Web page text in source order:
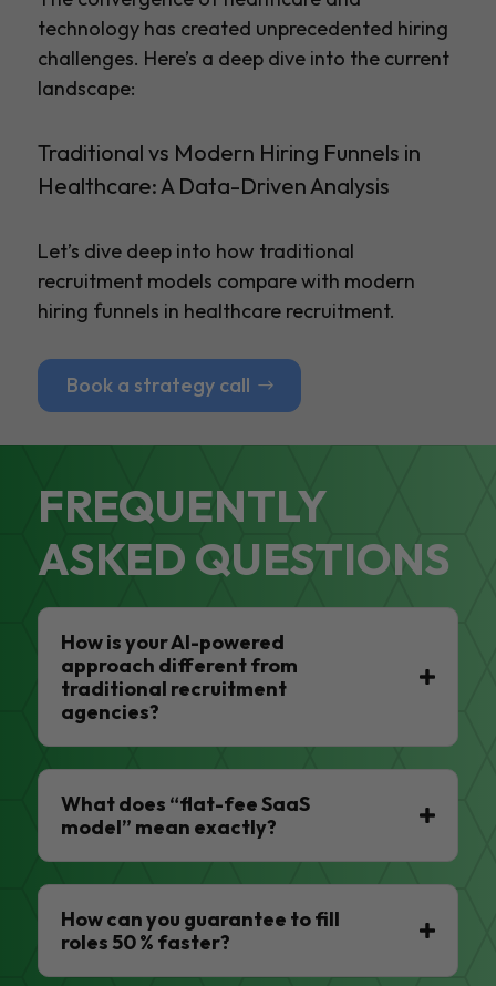
technology has created unprecedented hiring
challenges. Here’s a deep dive into the current
landscape:
Traditional vs Modern Hiring Funnels in
Healthcare: A Data-Driven Analysis
Let’s dive deep into how traditional
recruitment models compare with modern
hiring funnels in healthcare recruitment.
Book a strategy call
FREQUENTLY
ASKED QUESTIONS
How is your AI-powered
approach different from
traditional recruitment
agencies?
What does “flat-fee SaaS
model” mean exactly?
How can you guarantee to fill
roles 50 % faster?